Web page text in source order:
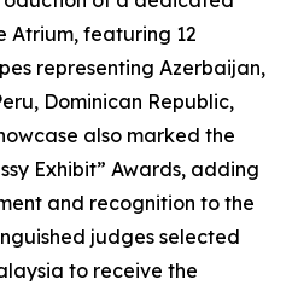
Atrium, featuring 12
representing Azerbaijan,
Dominican Republic,
also marked the
Exhibit” Awards, adding
and recognition to the
judges selected
to receive the